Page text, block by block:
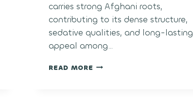
carries strong Afghani roots,
contributing to its dense structure,
sedative qualities, and long-lasting
appeal among…
READ MORE BLACK